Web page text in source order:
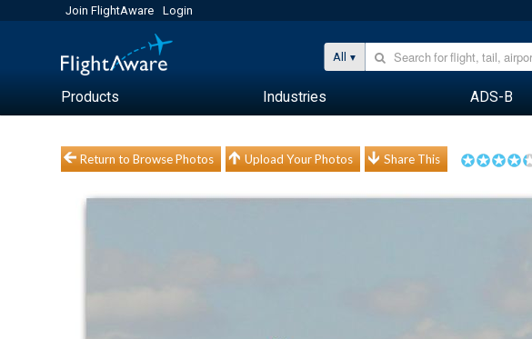
Join FlightAware Login
All
Products Industries ADS-B
Return to Browse Photos Upload Your Photos Share This